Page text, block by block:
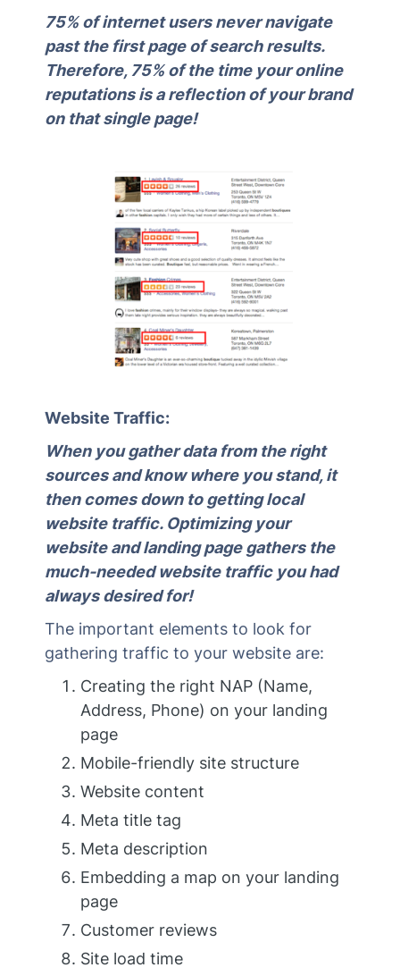
75% of internet users never navigate
past the first page of search results.
Therefore, 75% of the time your online
reputations is a reflection of your brand
on that single page!
Website Traffic:
When you gather data from the right
sources and know where you stand, it
then comes down to getting local
website traffic. Optimizing your
website and landing page gathers the
much-needed website traffic you had
always desired for!
The important elements to look for
gathering traffic to your website are:
Creating the right NAP (Name,
Address, Phone) on your landing
page
Mobile-friendly site structure
Website content
Meta title tag
Meta description
Embedding a map on your landing
page
Customer reviews
Site load time